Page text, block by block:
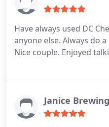
Have always used DC
anyone else. Always do
Nice couple. Enjoyed
Janice